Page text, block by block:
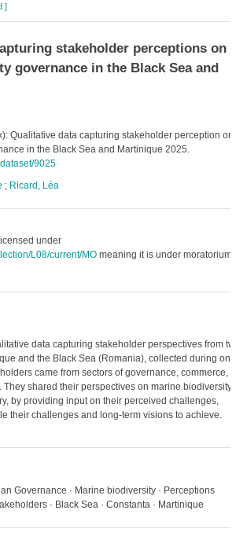
]
stakeholder perceptions on
governance in the Black Sea and
Qualitative data capturing stakeholder perception on
in the Black Sea and Martinique 2025.
9025
; Ricard, Léa
under
L08/current/MOmeaning it is under moratorium
data capturing stakeholder perspectives from
and the Black Sea (Romania), collected during
came from sectors of governance, commerce,
They shared their perspectives on marine biodiversity
by providing input on their perceived challenges,
their challenges and long-term visions to achieve.
Governance · Marine biodiversity · Perceptions
· Black Sea · Constanta · Martinique